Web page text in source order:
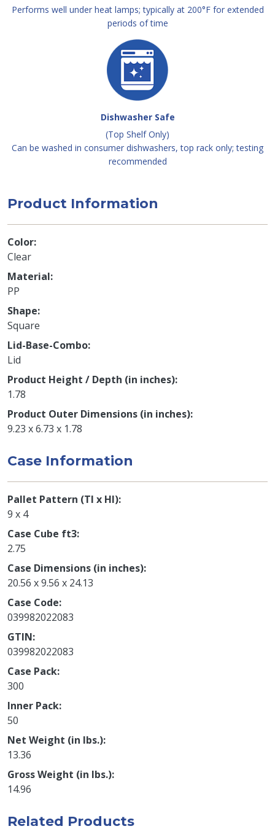
Performs well under heat lamps; typically at 200°F for extended
periods of time
Dishwasher Safe
(Top Shelf Only)
Can be washed in consumer dishwashers, top rack only; testing
recommended
Product Information
Color
Clear
Material
PP
Shape
Square
Lid-Base-Combo
Lid
Product Height / Depth (in inches)
1.78
Product Outer Dimensions (in inches)
9.23 x 6.73 x 1.78
Case Information
Pallet Pattern (TI x HI)
9 x 4
Case Cube ft3
2.75
Case Dimensions (in inches)
20.56 x 9.56 x 24.13
Case Code
039982022083
GTIN
039982022083
Case Pack
300
Inner Pack
50
Net Weight (in lbs.)
13.36
Gross Weight (in lbs.)
14.96
Related Products